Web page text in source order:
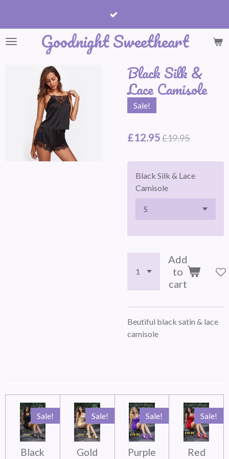
content
Goodnight Sweetheart
Black Silk &
Lace Camisole
Sale!
£12.95£19.95
Black Silk & Lace
Camisole
Add
to
cart
Beutiful black satin & lace
camisole
Sale!
Black
Sale!
Gold
Sale!
Purple
Sale!
Red